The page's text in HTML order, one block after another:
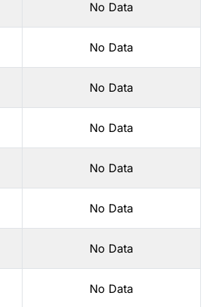
No Data
No Data
No Data
No Data
No Data
No Data
No Data
No Data